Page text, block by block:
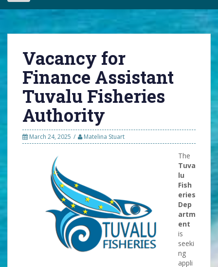
Vacancy for
Finance Assistant
Tuvalu Fisheries
Authority
March 24, 2025 Matelina Stuart
The
Tuva
lu
Fish
eries
Dep
artm
ent
is
seeki
ng
appli